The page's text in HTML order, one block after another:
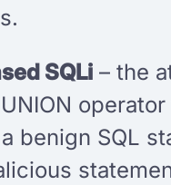
SQLi – the
benign SQL